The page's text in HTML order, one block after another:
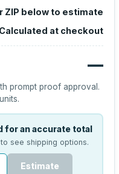
ZIP below to estimate
Calculated at checkout
—
prompt proof approval.
units.
for an accurate total
see shipping options.
Estimate